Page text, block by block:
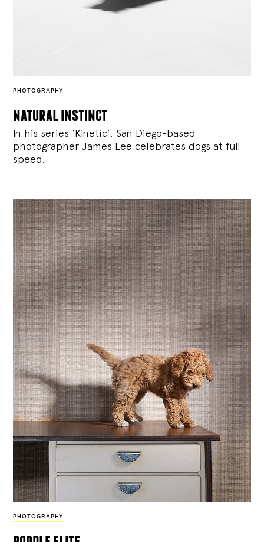
PHOTOGRAPHY
natural instinct
In his series ‘Kinetic’, San Diego-based
photographer James Lee celebrates dogs at full
speed.
PHOTOGRAPHY